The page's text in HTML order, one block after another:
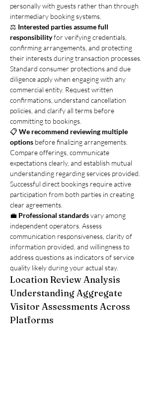
personally with guests rather than through
intermediary booking systems.
⚖️ Interested parties assume full
responsibility for verifying credentials,
confirming arrangements, and protecting
their interests during transaction processes.
Standard consumer protections and due
diligence apply when engaging with any
commercial entity. Request written
confirmations, understand cancellation
policies, and clarify all terms before
committing to bookings.
📋 We recommend reviewing multiple
options before finalizing arrangements.
Compare offerings, communicate
expectations clearly, and establish mutual
understanding regarding services provided.
Successful direct bookings require active
participation from both parties in creating
clear agreements.
💼 Professional standards vary among
independent operators. Assess
communication responsiveness, clarity of
information provided, and willingness to
address questions as indicators of service
quality likely during your actual stay.
Location Review Analysis
Understanding Aggregate
Visitor Assessments Across
Platforms